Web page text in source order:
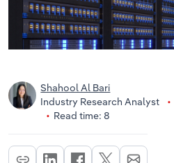
Shahool Al Bari
Industry Research Analyst
Read time: 8